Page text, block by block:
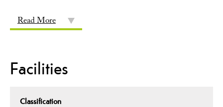
Read More
Facilities
Classification